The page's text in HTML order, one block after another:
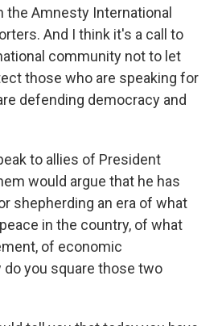
the Amnesty International
And I think it's a call to
community not to let
those who are speaking for
defending democracy and
to allies of President
would argue that he has
shepherding an era of what
in the country, of what
of economic
you square those two